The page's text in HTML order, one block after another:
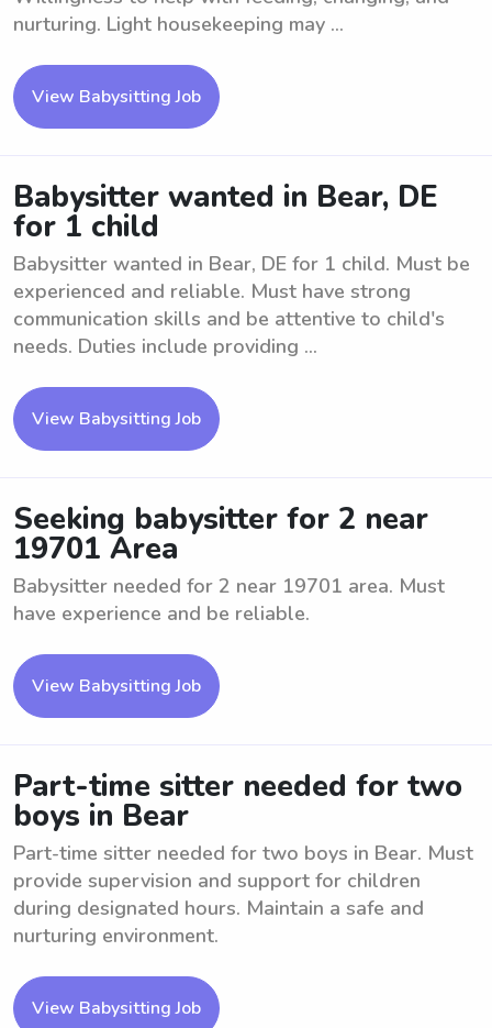
nurturing. Light housekeeping may ...
View Babysitting Job
Babysitter wanted in Bear, DE
for 1 child
Babysitter wanted in Bear, DE for 1 child. Must be
experienced and reliable. Must have strong
communication skills and be attentive to child's
needs. Duties include providing ...
View Babysitting Job
Seeking babysitter for 2 near
19701 Area
Babysitter needed for 2 near 19701 area. Must
have experience and be reliable.
View Babysitting Job
Part-time sitter needed for two
boys in Bear
Part-time sitter needed for two boys in Bear. Must
provide supervision and support for children
during designated hours. Maintain a safe and
nurturing environment.
View Babysitting Job